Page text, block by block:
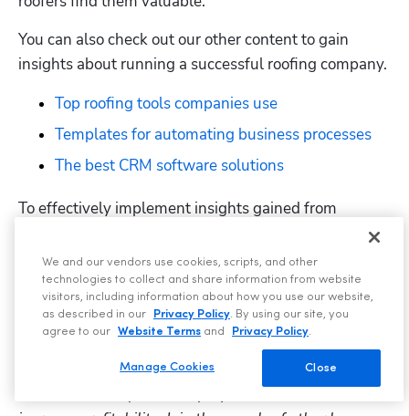
You can also check out our other content to gain
insights about running a successful roofing company.
Top roofing tools companies use
Templates for automating business processes
The best CRM software solutions
To effectively implement insights gained from
Guardian
Roofing and invest in ServiceTitan software. This can
help you implement an idea seamlessly and track its
progress using the appropriate ServiceTitan feature.
is a comprehensive home service
software providers use to streamline customer
We and our vendors use cookies, scripts, and other
technologies to collect and share information from website
visitors, including information about how you use our website,
as described in our
Privacy Policy. By using our site, you
agree to our
Website Terms and Privacy Policy.
Close
Manage Cookies